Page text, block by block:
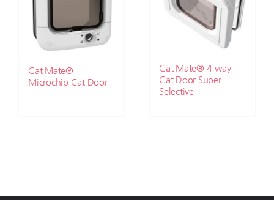
Cat Mate®
Microchip Cat Door
Cat Mate® 4-way
Cat Door Super
Selective